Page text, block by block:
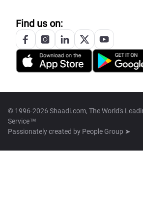
Find us on:
© 1996-2026 Shaadi.com, The World's
Service™
Passionately created by People Group ➤